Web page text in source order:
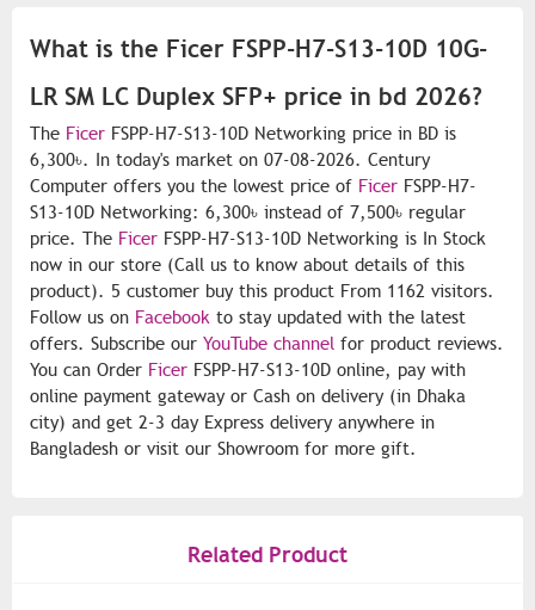
What is the Ficer FSPP-H7-S13-10D 10G-
LR SM LC Duplex SFP+ price in bd 2026?
The Ficer FSPP-H7-S13-10D Networking price in BD is
6,300৳. In today's market on 07-08-2026. Century
Computer offers you the lowest price of Ficer FSPP-H7-
S13-10D Networking: 6,300৳ instead of 7,500৳ regular
price. The Ficer FSPP-H7-S13-10D Networking is In Stock
now in our store (Call us to know about details of this
product). 5 customer buy this product From 1162 visitors.
Follow us on Facebook to stay updated with the latest
offers. Subscribe our YouTube channel for product reviews.
You can Order Ficer FSPP-H7-S13-10D online, pay with
online payment gateway or Cash on delivery (in Dhaka
city) and get 2-3 day Express delivery anywhere in
Bangladesh or visit our Showroom for more gift.
Related Product